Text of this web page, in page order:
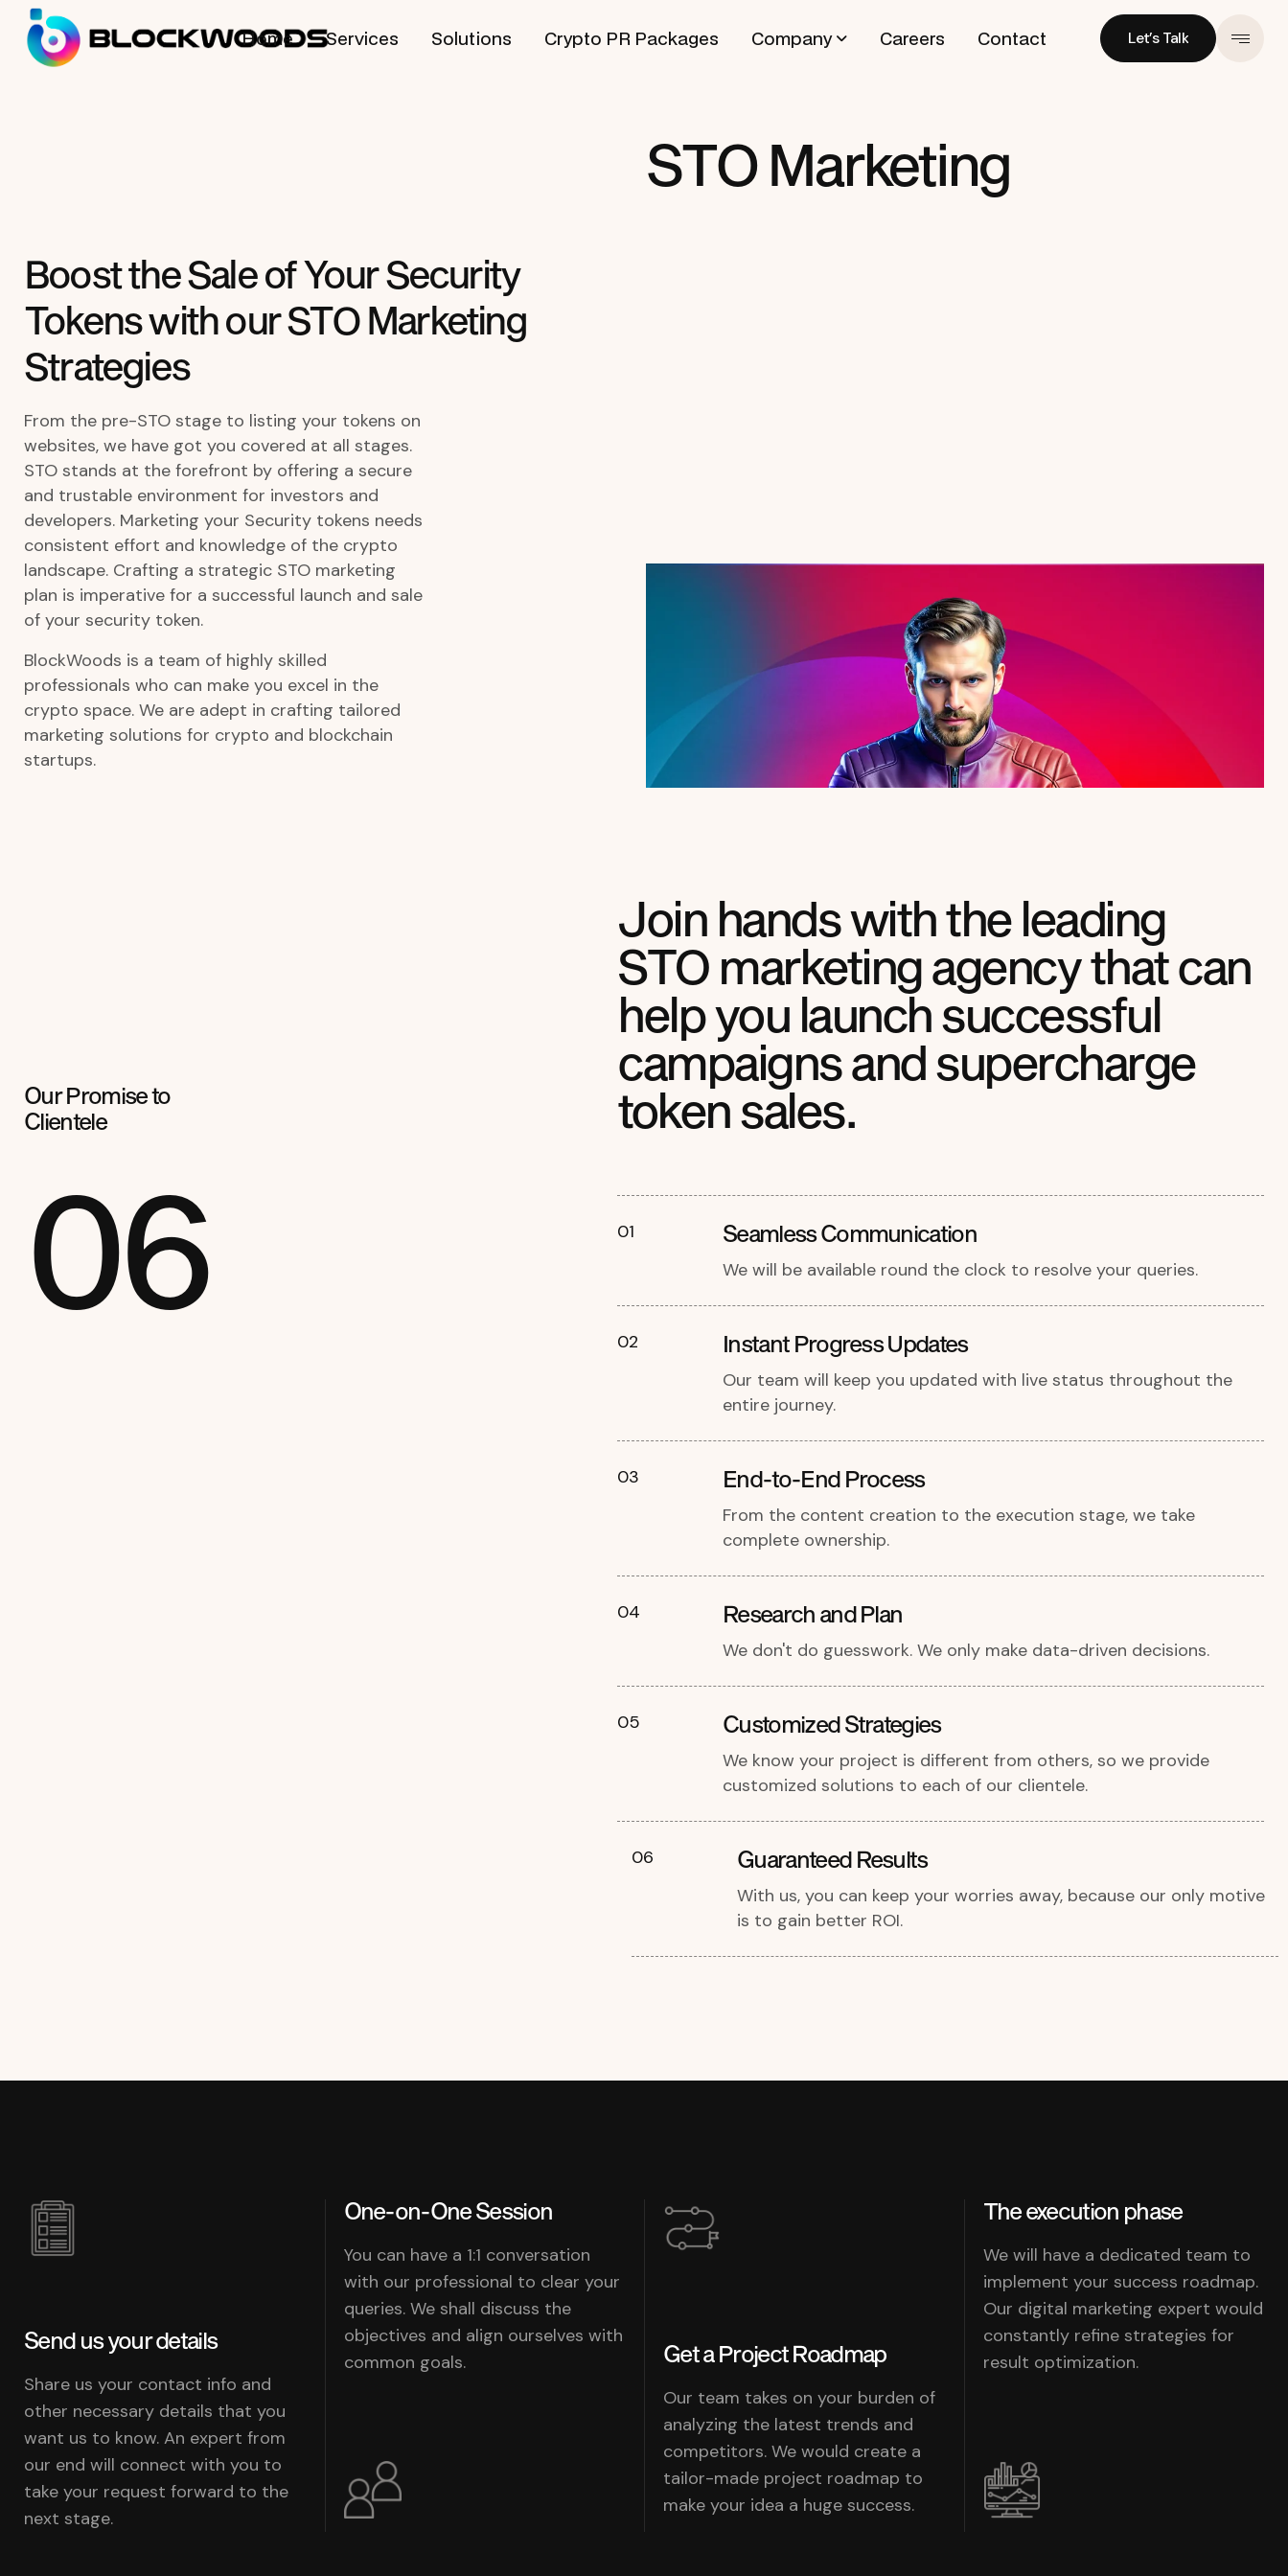
Home Services Solutions Crypto PR Packages Company Careers Contact Let’s Talk
STO Marketing
Boost the Sale of Your Security
Tokens with our STO Marketing
Strategies
From the pre-STO stage to listing your tokens on
websites, we have got you covered at all stages.
STO stands at the forefront by offering a secure
and trustable environment for investors and
developers. Marketing your Security tokens needs
consistent effort and knowledge of the crypto
landscape. Crafting a strategic STO marketing
plan is imperative for a successful launch and sale
of your security token.
BlockWoods is a team of highly skilled
professionals who can make you excel in the
crypto space. We are adept in crafting tailored
marketing solutions for crypto and blockchain
startups.
Our Promise to
Clientele
Join hands with the leading
STO marketing agency that can
help you launch successful
campaigns and supercharge
token sales.
06 01 Seamless Communication
We will be available round the clock to resolve your queries.
02 Instant Progress Updates
Our team will keep you updated with live status throughout the
entire journey.
03 End-to-End Process
From the content creation to the execution stage, we take
complete ownership.
04 Research and Plan
We don't do guesswork. We only make data-driven decisions.
05 Customized Strategies
We know your project is different from others, so we provide
customized solutions to each of our clientele.
06 Guaranteed Results
With us, you can keep your worries away, because our only motive
is to gain better ROI.
Send us your details
Share us your contact info and
other necessary details that you
want us to know. An expert from
our end will connect with you to
take your request forward to the
next stage.
One-on-One Session
You can have a 1:1 conversation
with our professional to clear your
queries. We shall discuss the
objectives and align ourselves with
common goals.
Get a Project Roadmap
Our team takes on your burden of
analyzing the latest trends and
competitors. We would create a
tailor-made project roadmap to
make your idea a huge success.
The execution phase
We will have a dedicated team to
implement your success roadmap.
Our digital marketing expert would
constantly refine strategies for
result optimization.